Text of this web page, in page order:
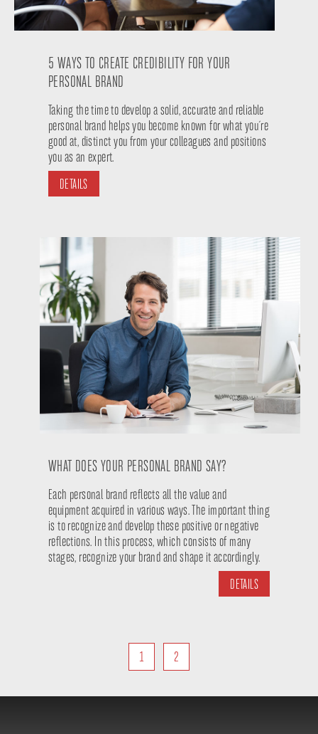
5 WAYS TO CREATE CREDIBILITY FOR YOUR
PERSONAL BRAND
Taking the time to develop a solid, accurate and reliable
personal brand helps you become known for what you´re
good at, distinct you from your colleagues and positions
you as an expert.
DETAILS
WHAT DOES YOUR PERSONAL BRAND SAY?
Each personal brand reflects all the value and
equipment acquired in various ways. The important thing
is to recognize and develop these positive or negative
reflections. In this process, which consists of many
stages, recognize your brand and shape it accordingly.
DETAILS
1 2